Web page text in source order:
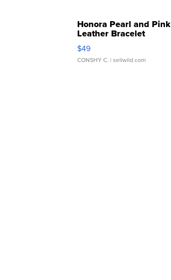
Honora Pearl and Pink
Leather Bracelet
Adjustable Buckle Clo...
$49
CONSHY C. | sellwild.com